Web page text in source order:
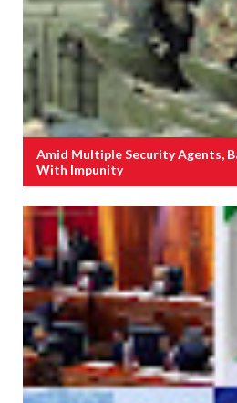
Amid Multiple Security Agents,
With Impunity